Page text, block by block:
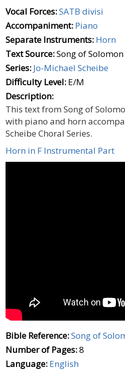
Vocal Forces:SATB divisi
Accompaniment: Piano
Separate Instruments: Horn
Text Source:Song of Solomon
Series: Jo-Michael Scheibe
Difficulty Level: E/M
Description:
This text from Song of
with piano and horn
Scheibe Choral Series.
Horn in F Instrumental Part
Bible Reference:Song of
Number of Pages:8
Language: English